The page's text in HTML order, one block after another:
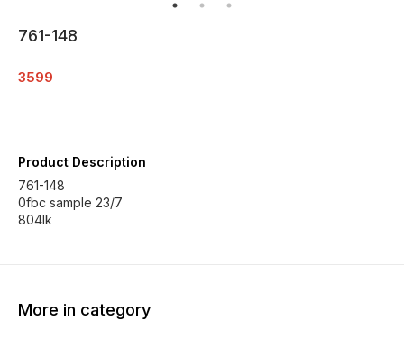
761-148
3599
Product Description
761-148
0fbc sample 23/7
804lk
More in category